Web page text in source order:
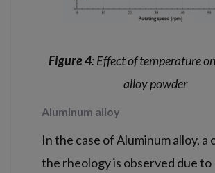
Figure 4: Effect of temperature
alloy powder
Aluminum alloy
In the case of Aluminum alloy, a
the rheology is observed due to